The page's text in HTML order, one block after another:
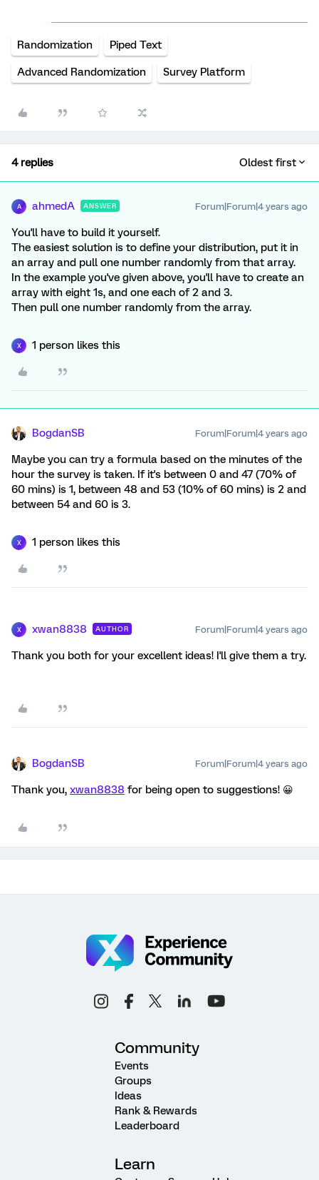
Randomization Piped Text
Advanced Randomization Survey Platform
4 replies Oldest first
A ahmedA ANSWER Forum|Forum|4 years ago
You'll have to build it yourself.
The easiest solution is to define your distribution, put it in
an array and pull one number randomly from that array.
In the example you've given above, you'll have to create an
array with eight 1s, and one each of 2 and 3.
Then pull one number randomly from the array.
X 1 person likes this
BogdanSB Forum|Forum|4 years ago
Maybe you can try a formula based on the minutes of the
hour the survey is taken. If it's between 0 and 47 (70% of
60 mins) is 1, between 48 and 53 (10% of 60 mins) is 2 and
between 54 and 60 is 3.
X 1 person likes this
X xwan8838 AUTHOR Forum|Forum|4 years ago
Thank you both for your excellent ideas! I'll give them a try.
BogdanSB Forum|Forum|4 years ago
Thank you, xwan8838 for being open to suggestions! 😀
Community
Events
Groups
Ideas
Rank & Rewards
Leaderboard
Learn